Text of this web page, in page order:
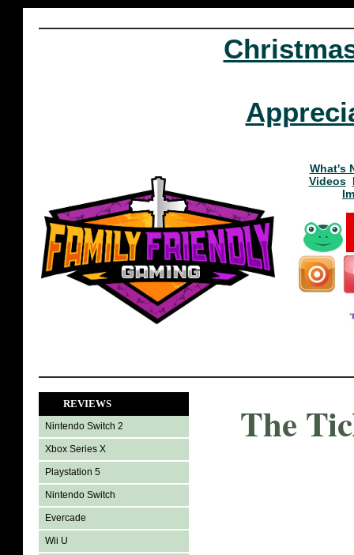
What's
Videos
REVIEWS
Nintendo Switch 2
Xbox Series X
Playstation 5
Nintendo Switch
Evercade
Wii U
The